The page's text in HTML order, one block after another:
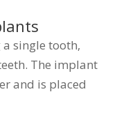
single tooth,
The implant
and is placed